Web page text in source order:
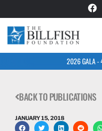
2026 GALA -
BACK TO PUBLICATIONS
JANUARY 15, 2018